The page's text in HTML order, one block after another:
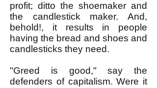
profit; ditto the shoemaker and
the candlestick maker. And,
behold!, it results in people
having the bread and shoes and
candlesticks they need.
"Greed is good," say the
defenders of capitalism. Were it